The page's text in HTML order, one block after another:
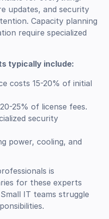
updates, and security
Capacity planning
require specialized
typically include:
costs 15-20% of initial
25% of license fees.
security
power, cooling, and
is
for these experts
IT teams struggle